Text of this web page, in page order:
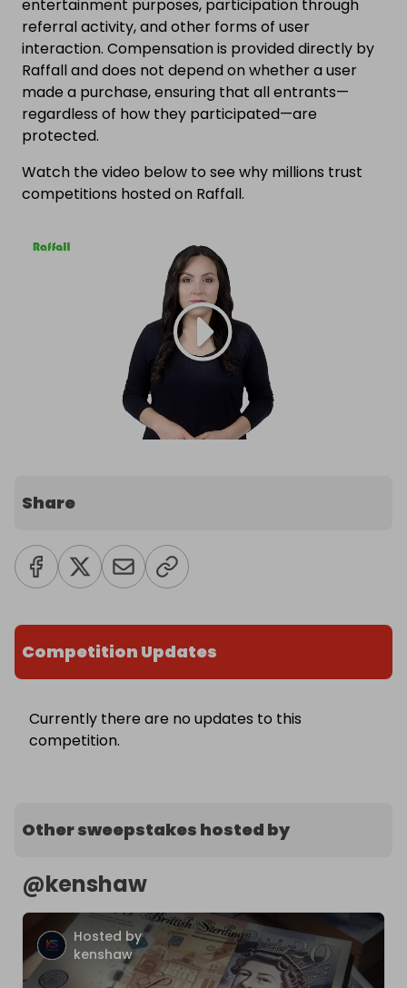
entertainment purposes, participation through
referral activity, and other forms of user
interaction. Compensation is provided directly by
Raffall and does not depend on whether a user
made a purchase, ensuring that all entrants—
regardless of how they participated—are
protected.
Watch the video below to see why millions trust
competitions hosted on Raffall.
Share
Competition Updates
Currently there are no updates to this
competition.
Other sweepstakes hosted by
@kenshaw
Hosted by
kenshaw